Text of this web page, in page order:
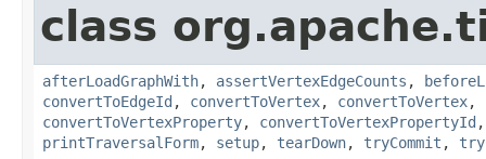
class
afterLoadGraphWith, assertVertexEdgeCounts ,
convertToEdgeId , convertToVertex, convertToVertex,
convertToVertexProperty, convertToVertexPropertyId
printTraversalForm, setup, tearDown, tryCommit ,